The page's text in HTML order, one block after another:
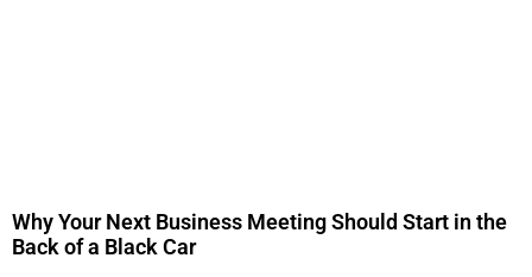
Why Your Next Business Meeting Should Start in the
Back of a Black Car